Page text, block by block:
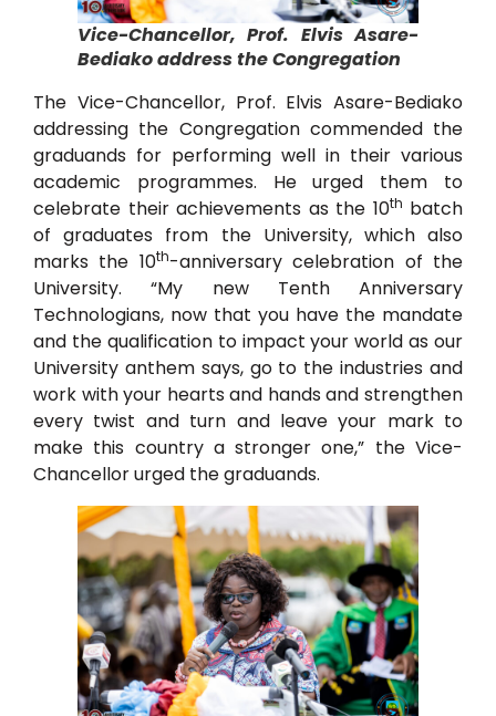
Vice-Chancellor, Prof. Elvis Asare-
Bediako address the Congregation
The Vice-Chancellor, Prof. Elvis Asare-Bediako
addressing the Congregation commended the
graduands for performing well in their various
academic programmes. He urged them to
celebrate their achievements as the 10th batch
of graduates from the University, which also
marks the 10th-anniversary celebration of the
University. “My new Tenth Anniversary
Technologians, now that you have the mandate
and the qualification to impact your world as our
University anthem says, go to the industries and
work with your hearts and hands and strengthen
every twist and turn and leave your mark to
make this country a stronger one,” the Vice-
Chancellor urged the graduands.